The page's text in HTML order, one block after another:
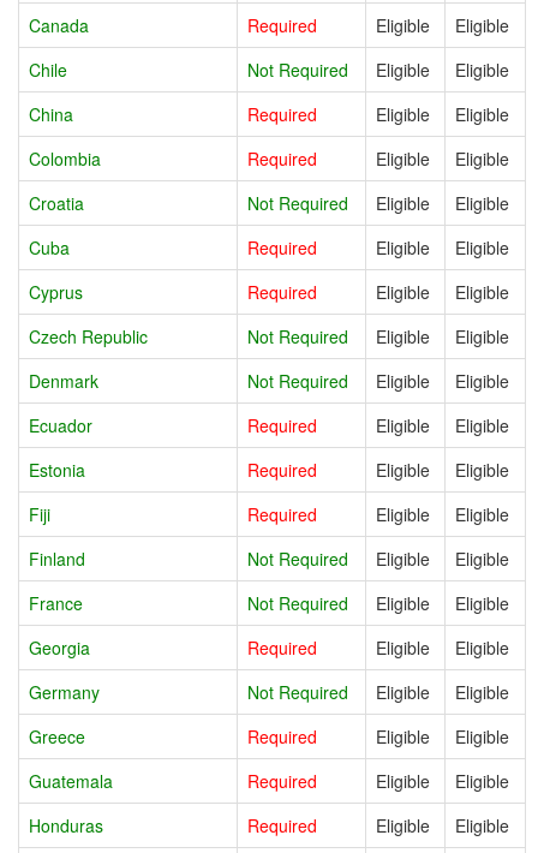
Canada
Required Eligible
Eligible
Chile
Not Required Eligible
Eligible
China
Required Eligible
Eligible
Colombia
Required Eligible
Eligible
Croatia
Not Required Eligible
Eligible
Cuba
Required Eligible
Eligible
Cyprus
Required Eligible
Eligible
Czech Republic
Not Required Eligible
Eligible
Denmark
Not Required Eligible
Eligible
Ecuador
Required Eligible
Eligible
Estonia
Required Eligible
Eligible
Fiji
Required Eligible
Eligible
Finland
Not Required Eligible
Eligible
France
Not Required Eligible
Eligible
Georgia
Required Eligible
Eligible
Germany
Not Required Eligible
Eligible
Greece
Required Eligible
Eligible
Guatemala
Required Eligible
Eligible
Honduras
Required Eligible Eligible